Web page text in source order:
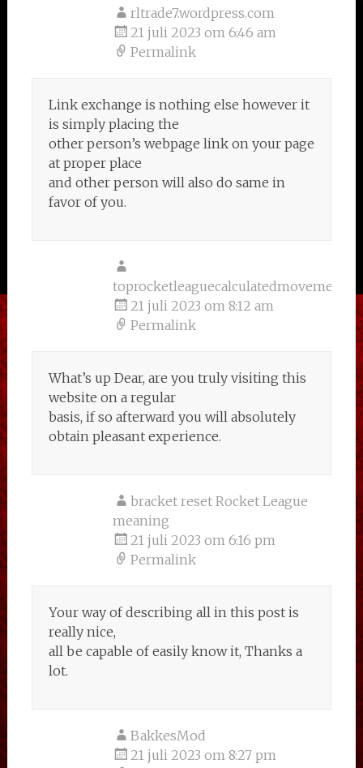
rltrade7.wordpress.com
21 juli 2023 om 6:46 am
Permalink
Link exchange is nothing else however it
is simply placing the
other person’s webpage link on your page
at proper place
and other person will also do same in
favor of you.
21 juli 2023 om 8:12 am
Permalink
What’s up Dear, are you truly visiting this
website on a regular
basis, if so afterward you will absolutely
obtain pleasant experience.
bracket reset Rocket League
meaning
21 juli 2023 om 6:16 pm
Permalink
Your way of describing all in this post is
really nice,
all be capable of easily know it, Thanks a
lot.
BakkesMod
21 juli 2023 om 8:27 pm